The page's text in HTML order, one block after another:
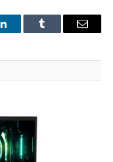
LinkedInTumblr Email